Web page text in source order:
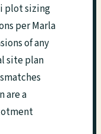
plot sizing
per Marla
of any
site plan
are a